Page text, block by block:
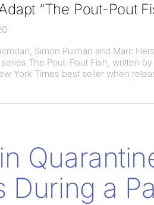
“The Pout-Pout
Simon Pulman and Marc
The Pout-Pout Fish, written
York Times best seller when
During a